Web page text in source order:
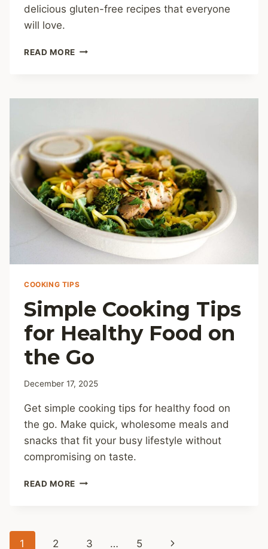
delicious gluten-free recipes that everyone
will love.
READ MORE MASTERING
10
TIPS
AND
RECIPES
COOKING TIPS
Simple Cooking Tips
for Healthy Food on
the Go
December 17, 2025
Get simple cooking tips for healthy food on
the go. Make quick, wholesome meals and
snacks that fit your busy lifestyle without
compromising on taste.
READ MORE SIMPLE
FOOD
Page
1 2 3 … 5 Next